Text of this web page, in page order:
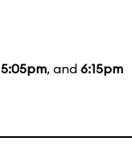
5:05pm, and 6:15pm